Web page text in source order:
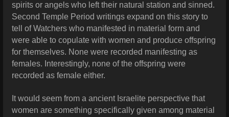
spirits or angels who left their natural station and sinned.
Second Temple Period writings expand on this story to
tell of Watchers who manifested in material form and
were able to copulate with women and produce offspring
for themselves. None were recorded manifesting as
females. Interestingly, none of the offspring were
recorded as female either.
It would seem from a ancient Israelite perspective that
women are something specifically given among material